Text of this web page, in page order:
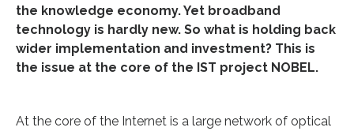
the knowledge economy. Yet broadband
technology is hardly new. So what is holding back
wider implementation and investment? This is
the issue at the core of the IST project NOBEL.
At the core of the Internet is a large network of optical